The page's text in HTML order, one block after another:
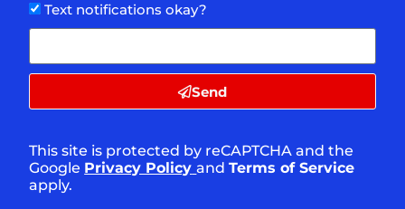
Text notifications okay?
Send
This site is protected by reCAPTCHA and the
Google Privacy Policy andTerms of Service
apply.